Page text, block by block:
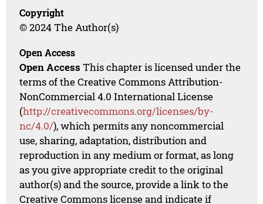
Copyright
© 2024 The Author(s)
Open Access
Open Access This chapter is licensed under the
terms of the Creative Commons Attribution-
NonCommercial 4.0 International License
(http://creativecommons.org/licenses/by-
nc/4.0/), which permits any noncommercial
use, sharing, adaptation, distribution and
reproduction in any medium or format, as long
as you give appropriate credit to the original
author(s) and the source, provide a link to the
Creative Commons license and indicate if